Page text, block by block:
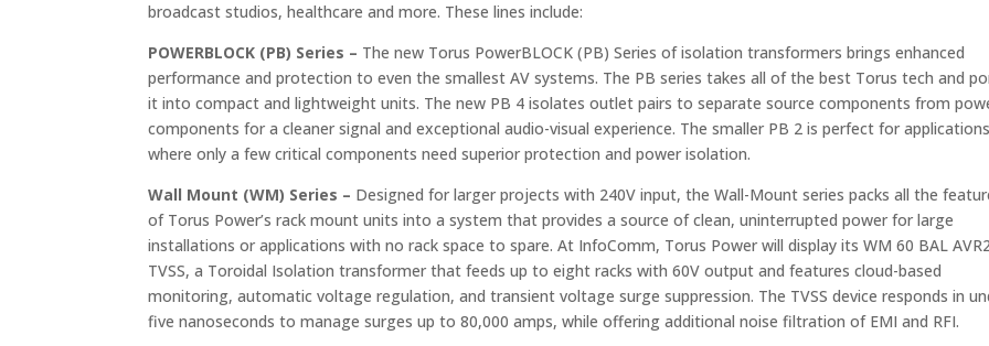
broadcast studios, healthcare and more. These lines include:
POWERBLOCK (PB) Series – The new Torus PowerBLOCK (PB) Series of isolation transformers brings enhanced
performance and protection to even the smallest AV systems. The PB series takes all of the best Torus tech and
it into compact and lightweight units. The new PB 4 isolates outlet pairs to separate source components from
components for a cleaner signal and exceptional audio-visual experience. The smaller PB 2 is perfect for applications
where only a few critical components need superior protection and power isolation.
Wall Mount (WM) Series – Designed for larger projects with 240V input, the Wall-Mount series packs all the
of Torus Power’s rack mount units into a system that provides a source of clean, uninterrupted power for large
installations or applications with no rack space to spare. At InfoComm, Torus Power will display its WM 60 BAL
TVSS, a Toroidal Isolation transformer that feeds up to eight racks with 60V output and features cloud-based
monitoring, automatic voltage regulation, and transient voltage surge suppression. The TVSS device responds in
five nanoseconds to manage surges up to 80,000 amps, while offering additional noise filtration of EMI and RFI.